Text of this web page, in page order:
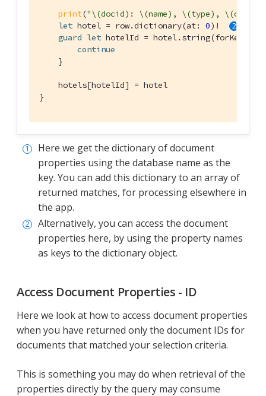
print("\(docid): \(name), \(type), \(city)"
let hotel = row.dictionary(at: 0)!
guard let hotelId = hotel.string(forKey:
continue
    }
    hotels[hotelId] = hotel
}
Here we get the dictionary of document
properties using the database name as the
key. You can add this dictionary to an array of
returned matches, for processing elsewhere in
the app.
Alternatively, you can access the document
properties here, by using the property names
as keys to the dictionary object.
Access Document Properties - ID
Here we look at how to access document properties
when you have returned only the document IDs for
documents that matched your selection criteria.
This is something you may do when retrieval of the
properties directly by the query may consume